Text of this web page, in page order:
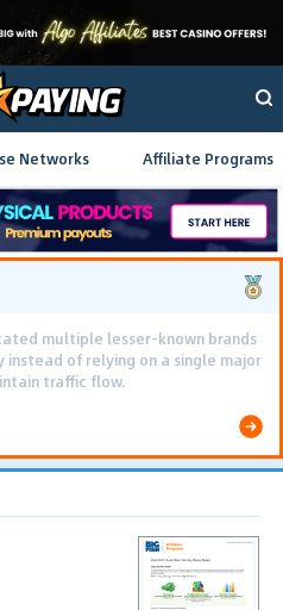
Networks Affiliate Programs
multiple lesser-known brands
instead of relying on a single major
traffic flow.